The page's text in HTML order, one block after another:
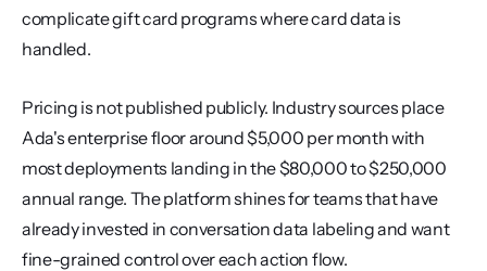
complicate gift card programs where card data is
handled.
Pricing is not published publicly. Industry sources place
Ada's enterprise floor around $5,000 per month with
most deployments landing in the $80,000 to $250,000
annual range. The platform shines for teams that have
already invested in conversation data labeling and want
fine-grained control over each action flow.